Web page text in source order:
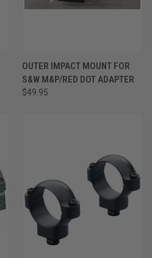
OUTER IMPACT MOUNT FOR
S&W M&P/RED DOT ADAPTER
$49.95